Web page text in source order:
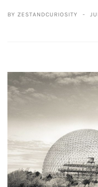
BY ZESTANDCURIOSITY